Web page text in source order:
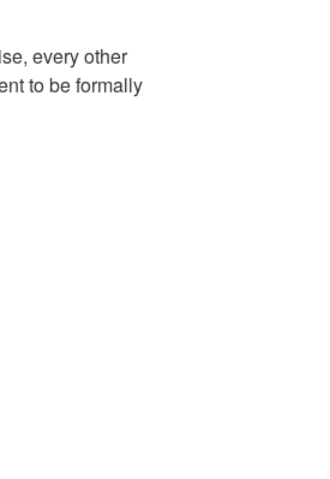
every other
to be formally